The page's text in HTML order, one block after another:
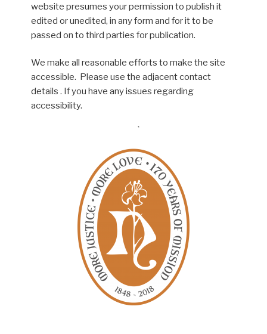
website presumes your permission to publish it
edited or unedited, in any form and for it to be
passed on to third parties for publication.
We make all reasonable efforts to make the site
accessible. Please use the adjacent contact
details . If you have any issues regarding
accessibility.